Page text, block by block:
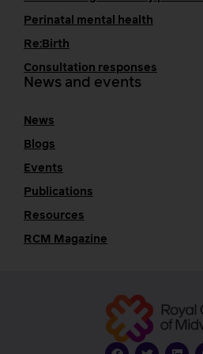
Perinatal mental health
Re:Birth
Consultation responses
News and events
News
Blogs
Events
Publications
Resources
RCM Magazine